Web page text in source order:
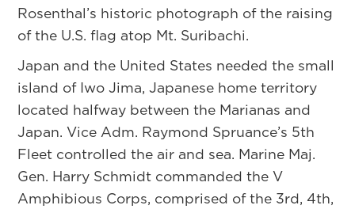
Rosenthal’s historic photograph of the raising
of the U.S. flag atop Mt. Suribachi.
Japan and the United States needed the small
island of Iwo Jima, Japanese home territory
located halfway between the Marianas and
Japan. Vice Adm. Raymond Spruance’s 5th
Fleet controlled the air and sea. Marine Maj.
Gen. Harry Schmidt commanded the V
Amphibious Corps, comprised of the 3rd, 4th,